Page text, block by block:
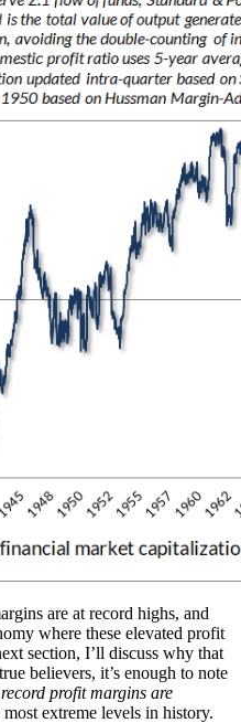
are at record highs, and
where these elevated profit
section, I’ll discuss why that
believers, it’s enough to note
profit margins are
extreme levels in history.